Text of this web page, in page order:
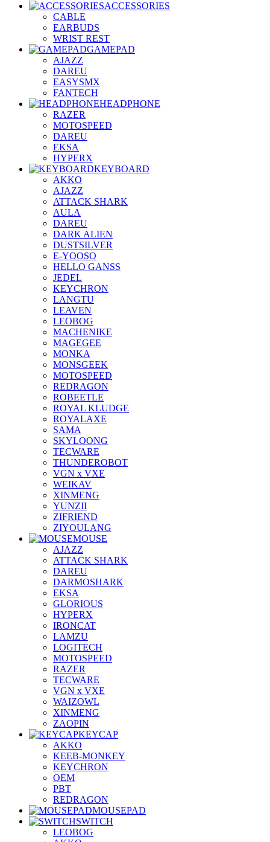
ACCESSORIES
CABLE
EARBUDS
WRIST REST
GAMEPAD
AJAZZ
DAREU
EASYSMX
FANTECH
HEADPHONE
RAZER
MOTOSPEED
DAREU
EKSA
HYPERX
KEYBOARD
AKKO
AJAZZ
ATTACK SHARK
AULA
DAREU
DARK ALIEN
DUSTSILVER
E-YOOSO
HELLO GANSS
JEDEL
KEYCHRON
LANGTU
LEAVEN
LEOBOG
MACHENIKE
MAGEGEE
MONKA
MONSGEEK
MOTOSPEED
REDRAGON
ROBEETLE
ROYAL KLUDGE
ROYALAXE
SAMA
SKYLOONG
TECWARE
THUNDEROBOT
VGN x VXE
WEIKAV
XINMENG
YUNZII
ZIFRIEND
ZIYOULANG
MOUSE
AJAZZ
ATTACK SHARK
DAREU
DARMOSHARK
EKSA
GLORIOUS
HYPERX
IRONCAT
LAMZU
LOGITECH
MOTOSPEED
RAZER
TECWARE
VGN x VXE
WAIZOWL
XINMENG
ZAOPIN
KEYCAP
AKKO
KEEB-MONKEY
KEYCHRON
OEM
PBT
REDRAGON
MOUSEPAD
SWITCH
LEOBOG